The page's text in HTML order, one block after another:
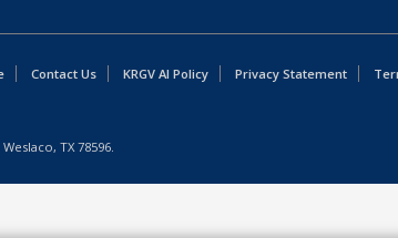
Contact Us KRGV AI Policy Privacy Statement
TX 78596.